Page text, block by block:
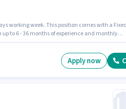
working week. This position comes with a
to 6 - 36 months of experience and monthly
Four-wheeler Servicing.Apply now